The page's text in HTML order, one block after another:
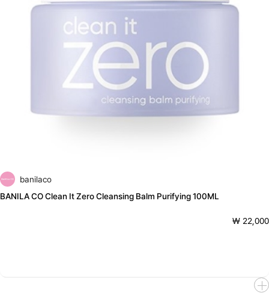
banilaco
BANILA CO Clean It Zero Cleansing Balm Purifying 100ML
₩ 22,000